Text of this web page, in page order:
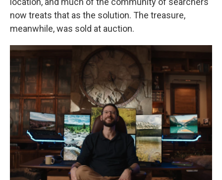
now treats that as the solution. The treasure,
meanwhile, was sold at auction.